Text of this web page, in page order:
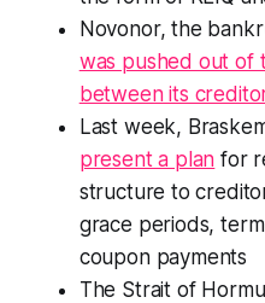
Novonor, the
was pushed out of
between its
Last week,
present a plan for
structure to
grace periods,
coupon payments
The Strait of